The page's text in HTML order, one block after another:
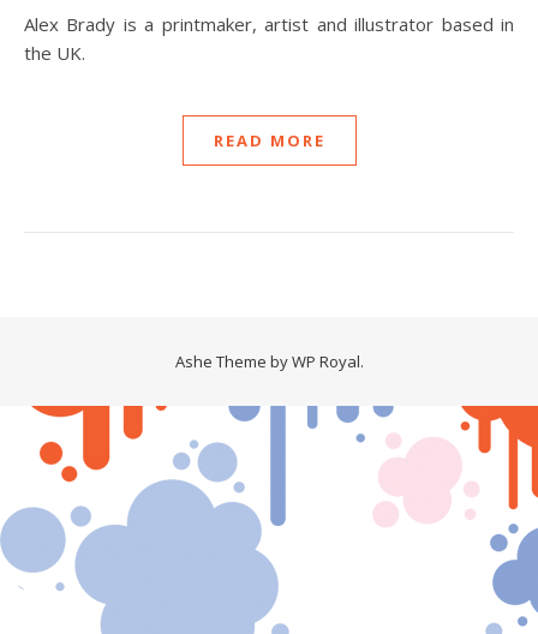
Alex Brady is a printmaker, artist and illustrator based in
the UK.
READ MORE
Ashe Theme byWP Royal.